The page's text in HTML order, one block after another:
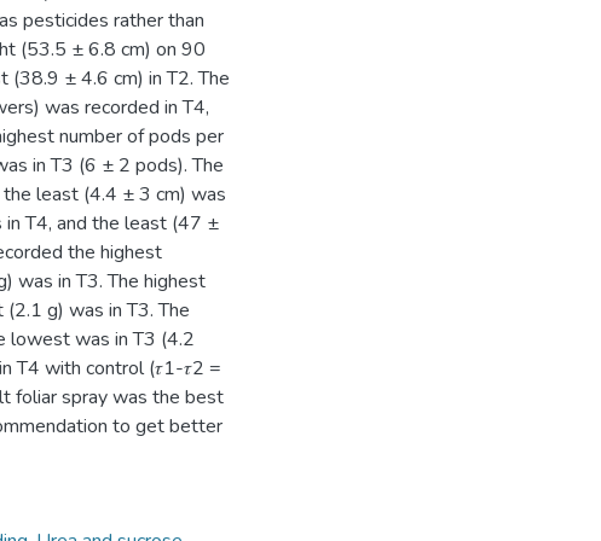
pesticides rather than
(53.5 ± 6.8 cm) on 90
± 4.6 cm) in T2. The
was recorded in T4,
number of pods per
in T3 (6 ± 2 pods). The
least (4.4 ± 3 cm) was
T4, and the least (47 ±
the highest
was in T3. The highest
g) was in T3. The
lowest was in T3 (4.2
T4 with control (𝜏1-𝜏2 =
foliar spray was the best
to get better